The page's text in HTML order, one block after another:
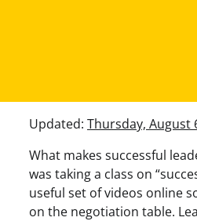
Updated: Thursday, August
What makes successful
was taking a class on
useful set of videos online
on the negotiation table.